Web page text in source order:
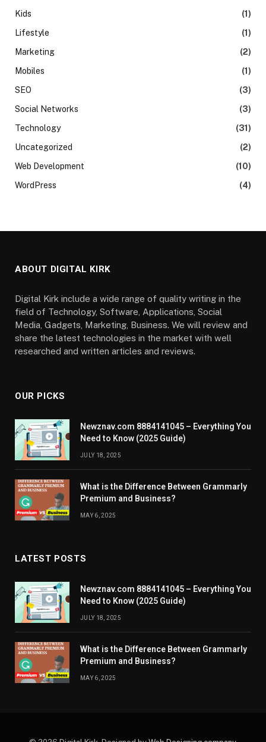
Kids
(1)
Lifestyle
(1)
Marketing
(2)
Mobiles
(1)
SEO
(3)
Social Networks
(3)
Technology
(31)
Uncategorized
(2)
Web Development
(10)
WordPress
(4)
ABOUT DIGITAL KIRK
Digital Kirk include a wide range of quality writing in the
field of Technology, Software, Applications, Social
Media, Gadgets, Marketing, Business. We will review and
share the latest technologies in the market with well
researched and written articles and reviews.
OUR PICKS
Newznav.com 8884141045 – Everything You
Need to Know (2025 Guide)
JULY 18, 2025
What is the Difference Between Grammarly
Premium and Business?
MAY 6, 2025
LATEST POSTS
Newznav.com 8884141045 – Everything You
Need to Know (2025 Guide)
JULY 18, 2025
What is the Difference Between Grammarly
Premium and Business?
MAY 6, 2025